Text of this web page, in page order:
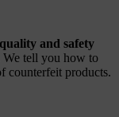
and safety
We tell you how to
counterfeit products.